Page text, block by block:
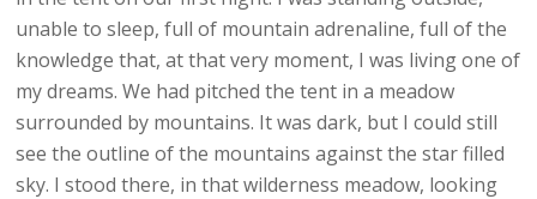
unable to sleep, full of mountain adrenaline, full of the
knowledge that, at that very moment, I was living one of
my dreams. We had pitched the tent in a meadow
surrounded by mountains. It was dark, but I could still
see the outline of the mountains against the star filled
sky. I stood there, in that wilderness meadow, looking